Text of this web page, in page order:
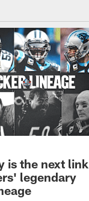
is the next link
legendary